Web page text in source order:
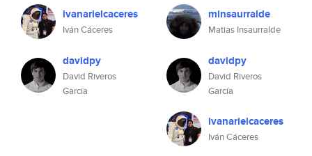
ivanarielcaceres
Iván Cáceres
davidpy
David Riveros
García
minsaurralde
Matias Insaurralde
davidpy
David Riveros
García
ivanarielcaceres
Iván Cáceres